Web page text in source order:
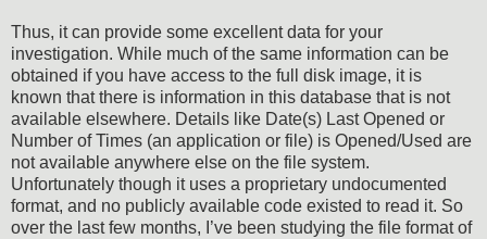
Thus, it can provide some excellent data for your
investigation. While much of the same information can be
obtained if you have access to the full disk image, it is
known that there is information in this database that is not
available elsewhere. Details like Date(s) Last Opened or
Number of Times (an application or file) is Opened/Used are
not available anywhere else on the file system.
Unfortunately though it uses a proprietary undocumented
format, and no publicly available code existed to read it. So
over the last few months, I’ve been studying the file format of